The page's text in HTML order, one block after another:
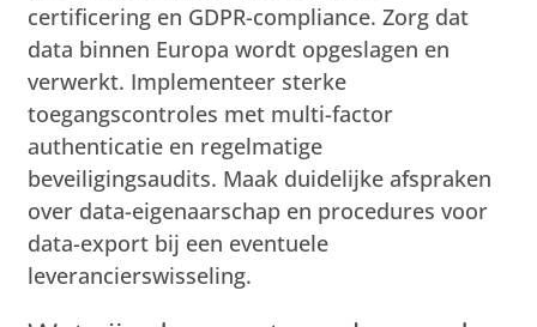
certificering en GDPR-compliance. Zorg dat
data binnen Europa wordt opgeslagen en
verwerkt. Implementeer sterke
toegangscontroles met multi-factor
authenticatie en regelmatige
beveiligingsaudits. Maak duidelijke afspraken
over data-eigenaarschap en procedures voor
data-export bij een eventuele
leverancierswisseling.